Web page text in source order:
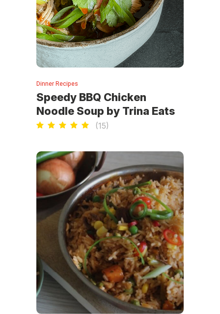
Dinner Recipes
Speedy BBQ Chicken
Noodle Soup by Trina Eats
(15)